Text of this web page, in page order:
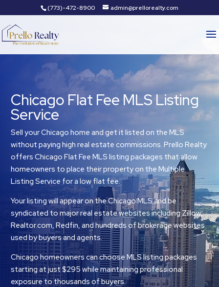
(773)-472-8900 admin@prellorealty.com
Chicago Flat Fee MLS Listing
Service
Sell your Chicago home and get it listed on the MLS
without paying high real estate commissions. Prello Realty
offers Chicago Flat Fee MLS listing packages that allow
homeowners to place their property on the Multiple
Listing Service for a low flat fee.
Your listing will appear on the Chicago MLS and be
syndicated to major real estate websites including Zillow,
Realtor.com, Redfin, and hundreds of brokerage websites
used by buyers and agents.
Chicago homeowners can choose MLS listing packages
starting at just $295 while maintaining professional
exposure to thousands of buyers.